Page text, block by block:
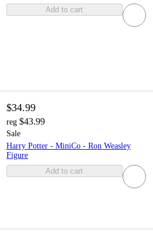
Add to cart
$34.99
reg $43.99
Sale
Harry Potter - MiniCo - Ron Weasley
Figure
Add to cart